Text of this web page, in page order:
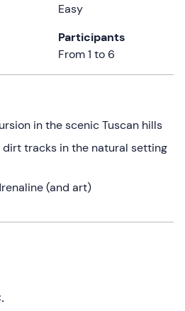
Easy
Participants
From 1 to 6
in the scenic Tuscan hills
dirt tracks in the natural setting
(and art)